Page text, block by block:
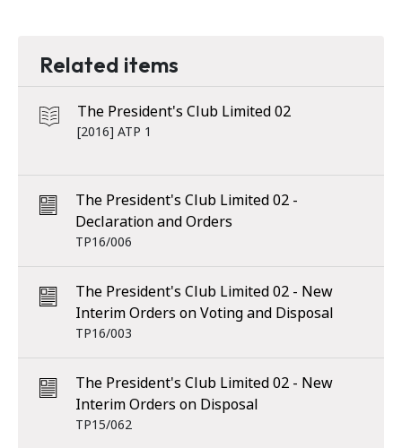
Related items
The President's Club Limited 02
[2016] ATP 1
The President's Club Limited 02 -
Declaration and Orders
TP16/006
The President's Club Limited 02 - New
Interim Orders on Voting and Disposal
TP16/003
The President's Club Limited 02 - New
Interim Orders on Disposal
TP15/062